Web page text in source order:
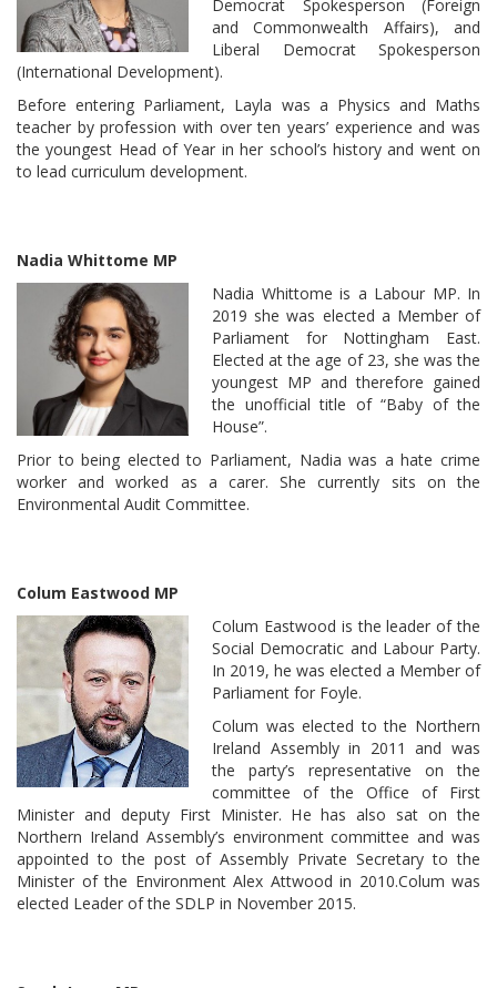
Democrat Spokesperson (Foreign
and Commonwealth Affairs), and
Liberal Democrat Spokesperson
(International Development).
Before entering Parliament, Layla was a Physics and Maths
teacher by profession with over ten years’ experience and was
the youngest Head of Year in her school’s history and went on
to lead curriculum development.
Nadia Whittome MP
Nadia Whittome is a Labour MP. In
2019 she was elected a Member of
Parliament for Nottingham East.
Elected at the age of 23, she was the
youngest MP and therefore gained
the unofficial title of “Baby of the
House”.
Prior to being elected to Parliament, Nadia was a hate crime
worker and worked as a carer. She currently sits on the
Environmental Audit Committee.
Colum Eastwood MP
Colum Eastwood is the leader of the
Social Democratic and Labour Party.
In 2019, he was elected a Member of
Parliament for Foyle.
Colum was elected to the Northern
Ireland Assembly in 2011 and was
the party’s representative on the
committee of the Office of First
Minister and deputy First Minister. He has also sat on the
Northern Ireland Assembly’s environment committee and was
appointed to the post of Assembly Private Secretary to the
Minister of the Environment Alex Attwood in 2010.Colum was
elected Leader of the SDLP in November 2015.